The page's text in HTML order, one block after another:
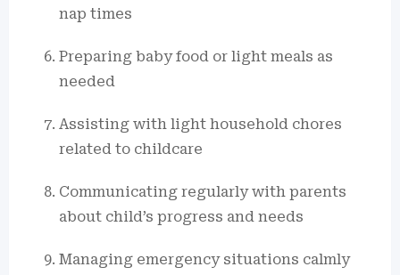
nap times
Preparing baby food or light meals as
needed
Assisting with light household chores
related to childcare
Communicating regularly with parents
about child’s progress and needs
Managing emergency situations calmly